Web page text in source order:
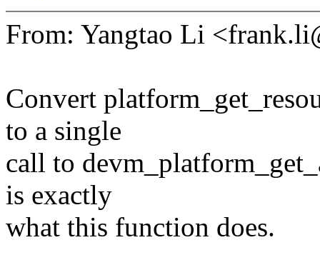
From: Yangtao Li
Convert
to a single
call to
is exactly
what this function does.